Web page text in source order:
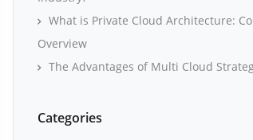
What is Private Cloud Architecture:
Overview
The Advantages of Multi Cloud
Categories